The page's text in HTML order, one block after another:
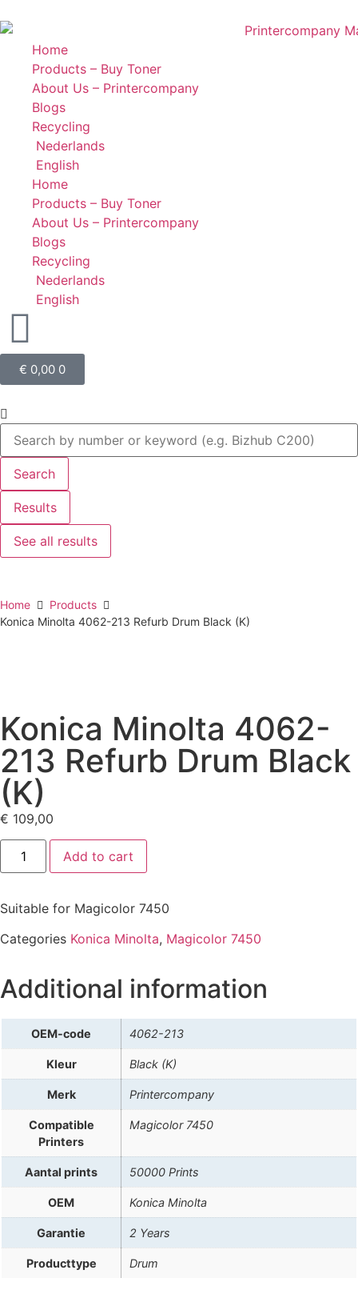
Home
Products – Buy Toner
About Us – Printercompany
Blogs
Recycling
Nederlands
English
Home
Products – Buy Toner
About Us – Printercompany
Blogs
Recycling
Nederlands
English
€ 0,00 0
Search
Results
See all results
Home
Products
Konica Minolta 4062-213 Refurb Drum Black (K)
Konica Minolta 4062-
213 Refurb Drum Black
(K)
€ 109,00
Add to cart
Suitable for Magicolor 7450
Categories Konica Minolta, Magicolor 7450
Additional information
OEM-code 4062-213
Kleur Black (K)
Merk Printercompany
Compatible
Printers
Magicolor 7450
Aantal prints 50000 Prints
OEM Konica Minolta
Garantie 2 Years
Producttype Drum